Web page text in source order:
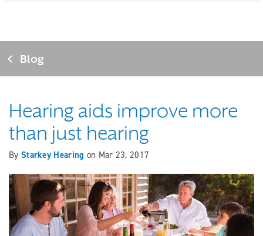
Blog
Hearing aids improve more
than just hearing
By Starkey Hearing on Mar 23, 2017